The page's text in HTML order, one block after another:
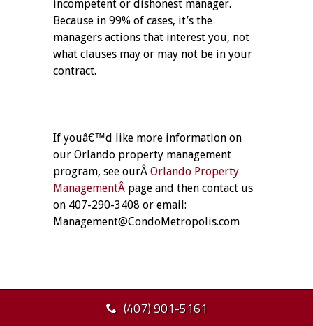
incompetent or dishonest manager.
Because in 99% of cases, it’s the
managers actions that interest you, not
what clauses may or may not be in your
contract.
If youâ€™d like more information on
our Orlando property management
program, see ourÂOrlando Property
ManagementÂ page and then contact us
on 407-290-3408 or email:
Management@CondoMetropolis.com
(407) 901-5161